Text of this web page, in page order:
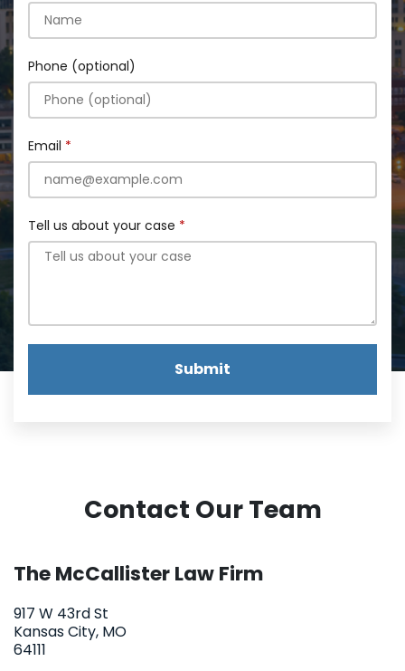
Phone (optional)
Email
Tell us about your case
Submit
Contact Our Team
The McCallister Law Firm
917 W 43rd St
Kansas City, MO
64111